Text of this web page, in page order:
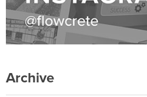
Archive